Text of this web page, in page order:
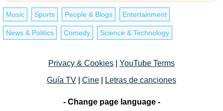
Music Sports People & Blogs Entertainment
News & Politics Comedy Science & Technology
Privacy & Cookies
YouTube Terms
Guía TV
Cine Letras de canciones
- Change page language -